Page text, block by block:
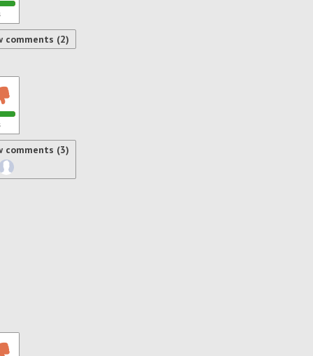
comments (2)
comments (3)